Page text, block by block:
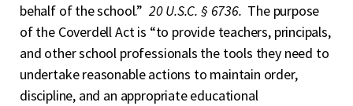
behalf of the school.” 20 U.S.C. § 6736. The purpose
of the Coverdell Act is “to provide teachers, principals,
and other school professionals the tools they need to
undertake reasonable actions to maintain order,
discipline, and an appropriate educational